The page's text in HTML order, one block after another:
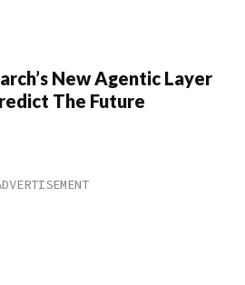
New Agentic Layer
The Future